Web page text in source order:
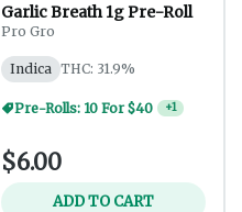
Garlic Breath 1g Pre-Roll
Pro Gro
Indica THC: 31.9%
Pre-Rolls: 10 For $40 +1
$6.00
ADD TO CART